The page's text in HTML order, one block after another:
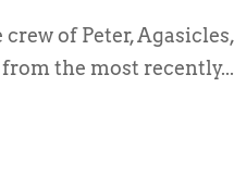
of Peter,
the most recently...